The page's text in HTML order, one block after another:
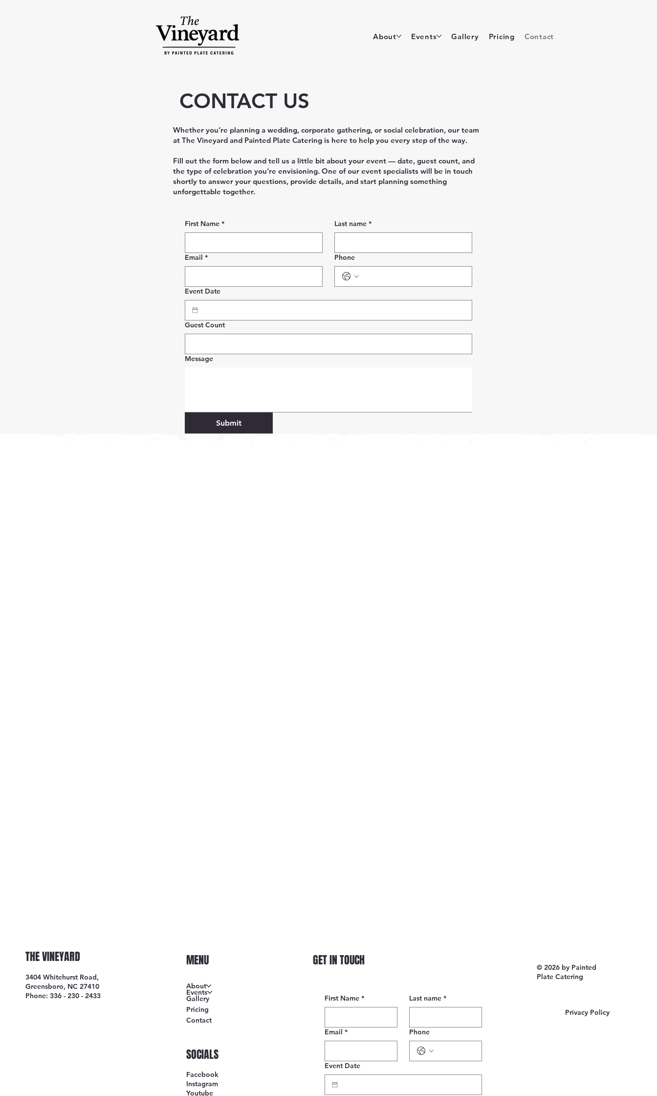
About Events Gallery Pricing Contact
CONTACT US
Whether you’re planning a wedding, corporate gathering, or social celebration, our team
at The Vineyard and Painted Plate Catering is here to help you every step of the way.
Fill out the form below and tell us a little bit about your event — date, guest count, and
the type of celebration you’re envisioning. One of our event specialists will be in touch
shortly to answer your questions, provide details, and start planning something
unforgettable together.
First Name * Last name *
Email * Phone
Event Date
Guest Count
Message
Submit
THE VINEYARD
3404 Whitehurst Road,
Greensboro, NC 27410
Phone: 336 - 230 - 2433
MENU
About
Events
Gallery
Pricing
Contact
SOCIALS
Facebook
Instagram
Youtube
GET IN TOUCH
First Name * Last name *
Email * Phone
Event Date
© 2026 by Painted
Plate Catering
Privacy Policy